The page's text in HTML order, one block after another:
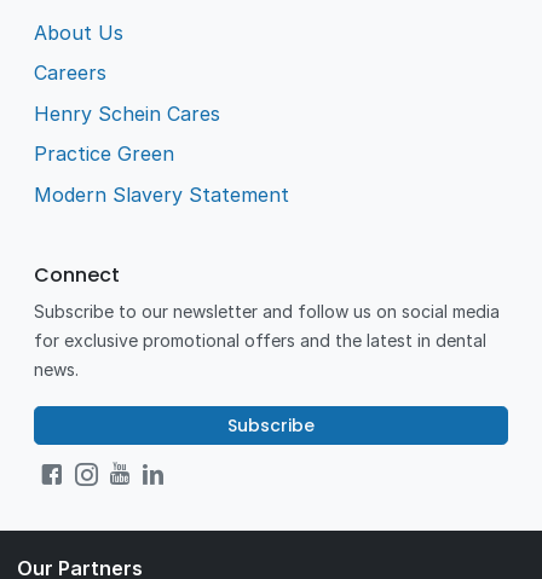
About Us
Careers
Henry Schein Cares
Practice Green
Modern Slavery Statement
Connect
Subscribe to our newsletter and follow us on social media
for exclusive promotional offers and the latest in dental
news.
Subscribe
Our Partners